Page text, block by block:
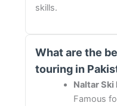
skills.
What are the
touring in
Naltar
Famous